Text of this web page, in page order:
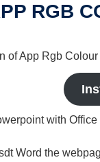
RGB
App Rgb
with
Word the